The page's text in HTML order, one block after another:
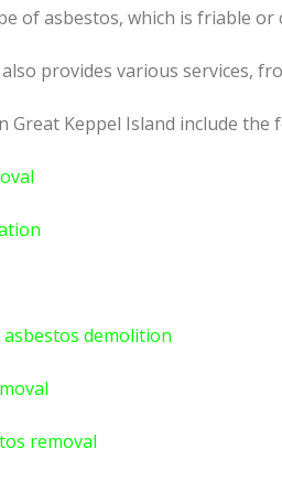
of asbestos, which is friable or
provides various services,
Great Keppel Island include the
asbestos demolition
removal